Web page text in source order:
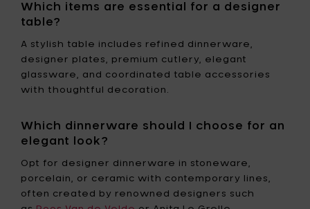
Which items are essential for a designer
table?
A stylish table includes refined dinnerware,
designer plates, premium cutlery, elegant
glassware, and coordinated table accessories
with thoughtful decoration.
Which dinnerware should I choose for an
elegant look?
Opt for designer dinnerware in stoneware,
porcelain, or ceramic with contemporary lines,
often created by renowned designers such